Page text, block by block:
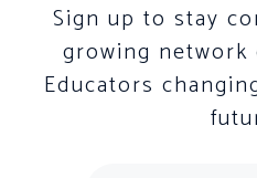
Sign up to stay
growing network
Educators